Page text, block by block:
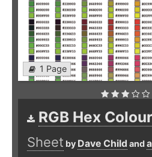
1 Page
RGB Hex
Sheet by Dave Child and